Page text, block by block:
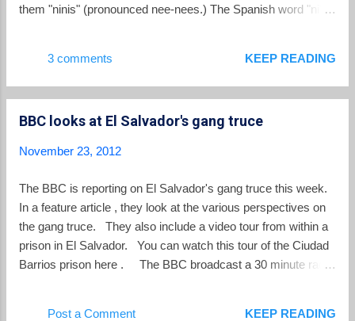
them "ninis" (pronounced nee-nees.) The Spanish word "ni"
study" at school or university - or in Spanish "Ni trabaja, ni
estudia." This generation in the small Central American
concern. Costa Rica's State of the Region in Sustainable
Salvador's Studies for the Application of Law Foundation
can be either gender, with 40% being female and 60% being
male. The total number of ninis in El Salv...
3 comments KEEP READING
BBC looks at El Salvador's gang truce
November 23, 2012
The BBC is reporting on El Salvador's gang truce this week.
In a feature article , they look at the various perspectives on
the gang truce. They also include a video tour from within a
prison in El Salvador. You can watch this tour of the Ciudad
Barrios prison here . The BBC broadcast a 30 minute radio
Post a Comment
KEEP READING